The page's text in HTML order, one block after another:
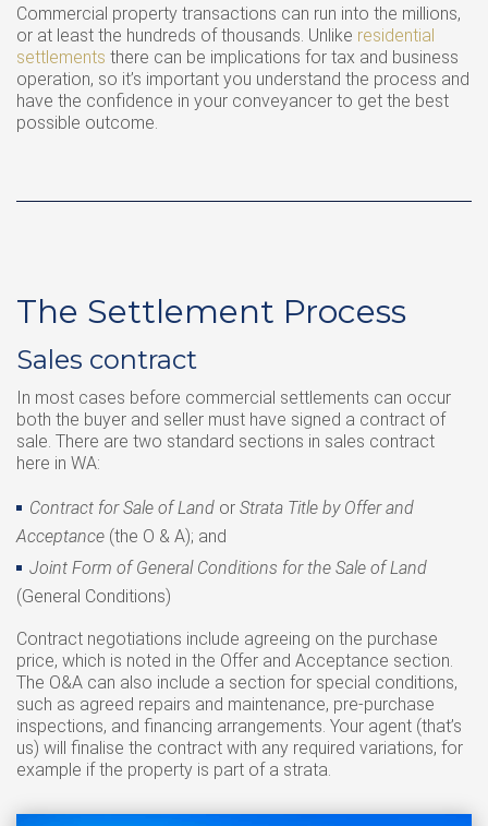
Commercial property transactions can run into the millions,
or at least the hundreds of thousands. Unlike residential
settlements there can be implications for tax and business
operation, so it’s important you understand the process and
have the confidence in your conveyancer to get the best
possible outcome.
The Settlement Process
Sales contract
In most cases before commercial settlements can occur
both the buyer and seller must have signed a contract of
sale. There are two standard sections in sales contract
here in WA:
Contract for Sale of Land or Strata Title by Offer and
Acceptance (the O & A); and
Joint Form of General Conditions for the Sale of Land
(General Conditions)
Contract negotiations include agreeing on the purchase
price, which is noted in the Offer and Acceptance section.
The O&A can also include a section for special conditions,
such as agreed repairs and maintenance, pre-purchase
inspections, and financing arrangements. Your agent (that’s
us) will finalise the contract with any required variations, for
example if the property is part of a strata.